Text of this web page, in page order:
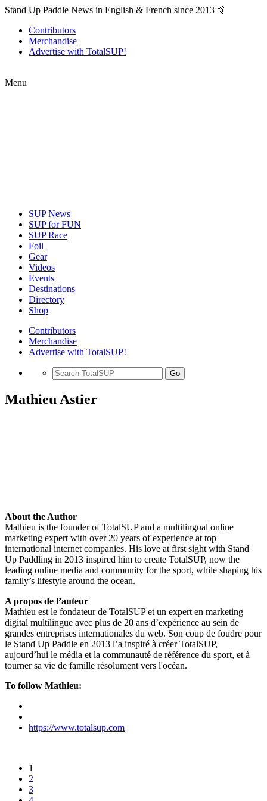
Stand Up Paddle News in English & French since 2013 🤙
Contributors
Merchandise
Advertise with TotalSUP!
Menu
SUP News
SUP for FUN
SUP Race
Foil
Gear
Videos
Events
Destinations
Directory
Shop
Contributors
Merchandise
Advertise with TotalSUP!
Go
Mathieu Astier
About the Author
Mathieu is the founder of TotalSUP and a multilingual online
marketing expert with over 20 years of experience at top
international internet companies. His love at first sight with Stand
Up Paddling in 2013 inspired him to create TotalSUP, now the
leading online media and community for the sport, while shaping his
family’s lifestyle around the ocean.
A propos de l’auteur
Mathieu est le fondateur de TotalSUP et un expert en marketing
digital multilingue avec plus de 20 ans d’expérience au sein de
grandes entreprises internationales du web. Son coup de foudre pour
le Stand Up Paddle en 2013 l’a inspiré à créer TotalSUP,
aujourd’hui le média et la communauté de référence du sport, et à
tourner sa vie de famille résolument vers l'océan.
To follow Mathieu:
https://www.totalsup.com
1
2
3